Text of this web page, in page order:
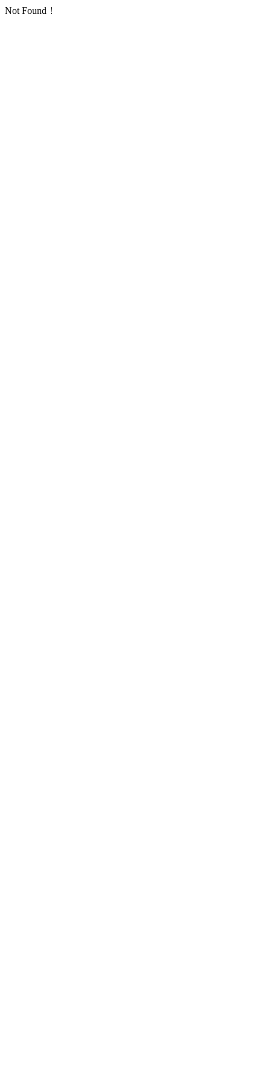
Not Found！